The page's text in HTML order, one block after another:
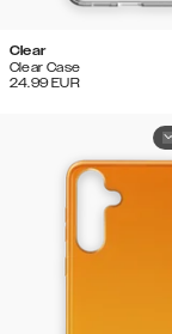
Clear
Clear Case
24.99 EUR